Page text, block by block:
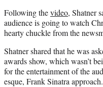
Following thevideo, Shatner
audience is going to watch
hearty chuckle from the
Shatner shared that he was
awards show, which wasn’t
for the entertainment of the
esque, Frank Sinatra approach.